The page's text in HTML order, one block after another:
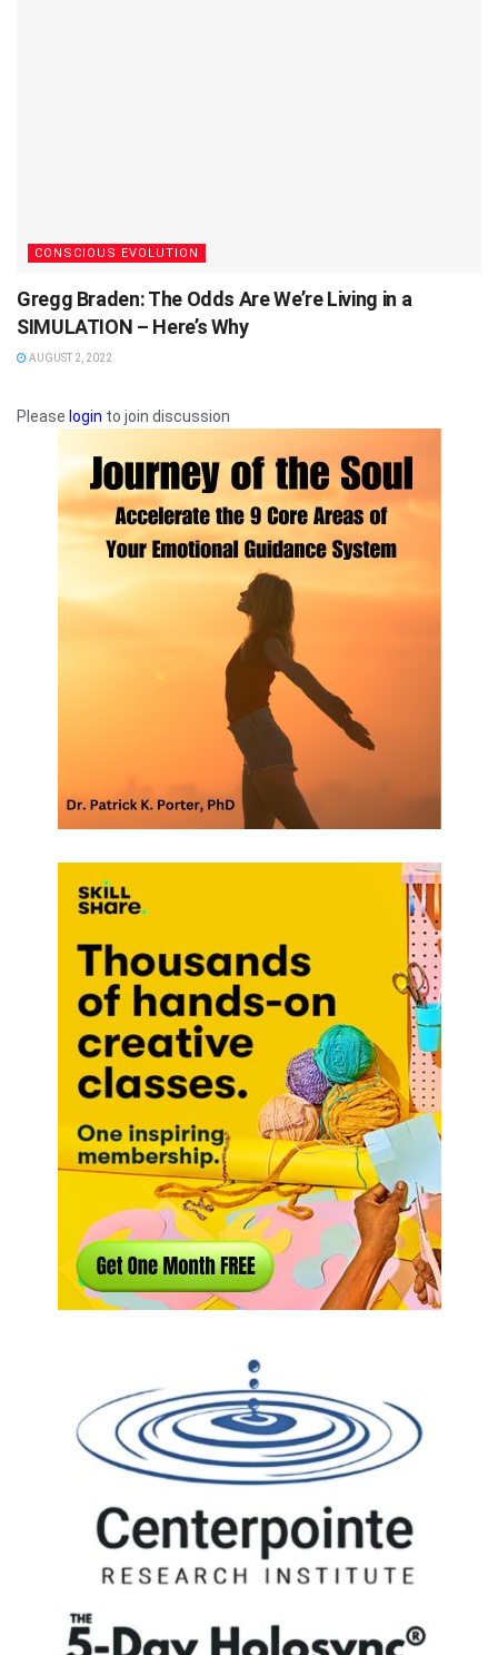
CONSCIOUS EVOLUTION
Gregg Braden: The Odds Are We’re Living in a
SIMULATION – Here’s Why
AUGUST 2, 2022
Please login to join discussion